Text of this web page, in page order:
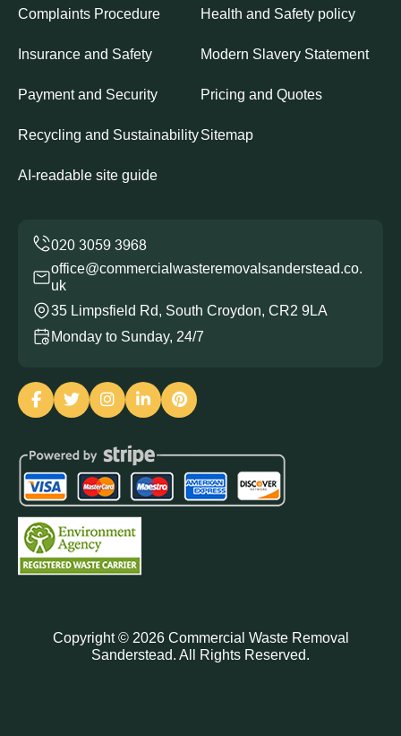
Complaints Procedure Health and Safety policy
Insurance and Safety Modern Slavery Statement
Payment and Security Pricing and Quotes
Recycling and SustainabilitySitemap
AI-readable site guide
office@commercialwasteremovalsanderstead.co.
uk
35 Limpsfield Rd, South Croydon, CR2 9LA
Monday to Sunday, 24/7
Copyright © 2026Commercial Waste Removal
Sanderstead. All Rights Reserved.